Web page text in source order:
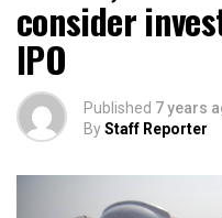
consider
IPO
Published 7 years
ByStaff Reporter